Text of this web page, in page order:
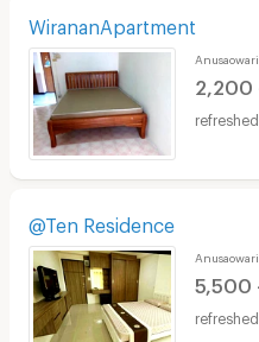
WirananApartment
2,200
@Ten Residence
5,500